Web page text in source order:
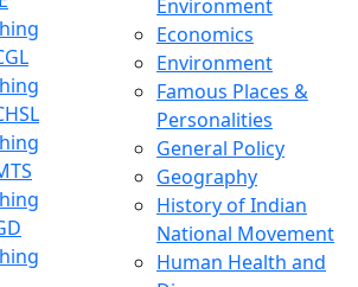
Environment
Economics
Environment
Famous Places &
Personalities
General Policy
Geography
History of Indian
National Movement
Human Health and